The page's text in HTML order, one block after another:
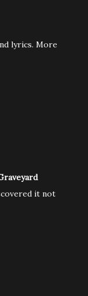
lyrics. More
it not